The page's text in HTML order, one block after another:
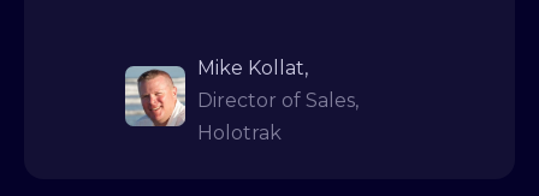
Mike Kollat,
Director of Sales,
Holotrak